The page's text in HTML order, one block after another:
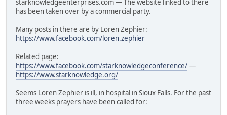
starknowledgeenterprises.com — The website linked to there
has been taken over by a commercial party.
Many posts in there are by Loren Zephier:
https://www.facebook.com/loren.zephier
Related page:
https://www.facebook.com/starknowledgeconference/—
https://www.starknowledge.org/
Seems Loren Zephier is ill, in hospital in Sioux Falls. For the past
three weeks prayers have been called for: